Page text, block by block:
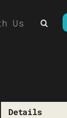
Us
Details